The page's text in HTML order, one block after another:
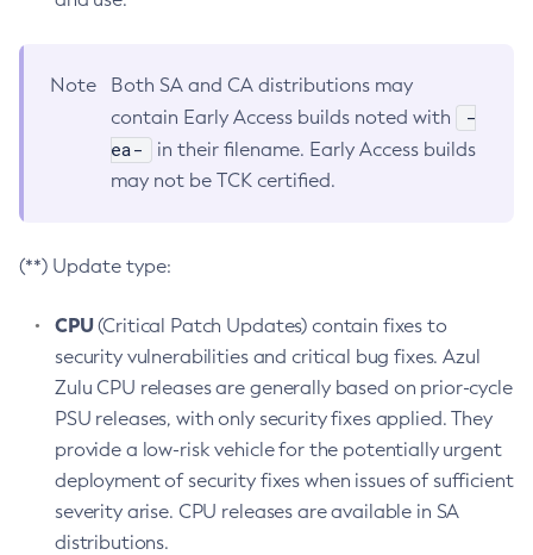
Note
Both SA and CA distributions may
contain Early Access builds noted with
-
ea-
in their filename. Early Access builds
may not be TCK certified.
(**) Update type:
CPU(Critical Patch Updates) contain fixes to
security vulnerabilities and critical bug fixes. Azul
Zulu CPU releases are generally based on prior-cycle
PSU releases, with only security fixes applied. They
provide a low-risk vehicle for the potentially urgent
deployment of security fixes when issues of sufficient
severity arise. CPU releases are available in SA
distributions.